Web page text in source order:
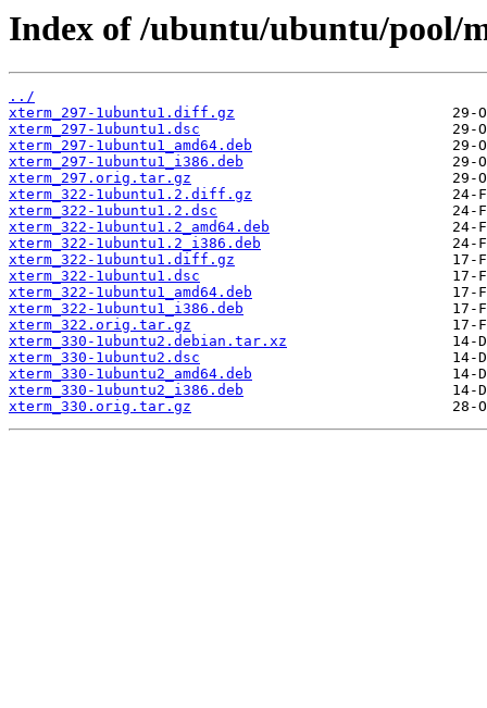
Index of /ubuntu/ubuntu/pool/
../
xterm_297-1ubuntu1.diff.gz
xterm_297-1ubuntu1.dsc
xterm_297-1ubuntu1_amd64.deb
xterm_297-1ubuntu1_i386.deb
xterm_297.orig.tar.gz
xterm_322-1ubuntu1.2.diff.gz
xterm_322-1ubuntu1.2.dsc
xterm_322-1ubuntu1.2_amd64.deb
xterm_322-1ubuntu1.2_i386.deb
xterm_322-1ubuntu1.diff.gz
xterm_322-1ubuntu1.dsc
xterm_322-1ubuntu1_amd64.deb
xterm_322-1ubuntu1_i386.deb
xterm_322.orig.tar.gz
xterm_330-1ubuntu2.debian.tar.xz
xterm_330-1ubuntu2.dsc
xterm_330-1ubuntu2_amd64.deb
xterm_330-1ubuntu2_i386.deb
xterm_330.orig.tar.gz